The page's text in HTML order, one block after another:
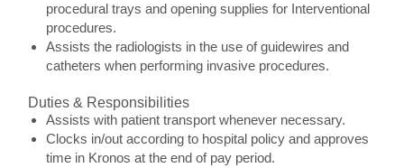
procedural trays and opening supplies for Interventional
procedures.
Assists the radiologists in the use of guidewires and
catheters when performing invasive procedures.
Duties & Responsibilities
Assists with patient transport whenever necessary.
Clocks in/out according to hospital policy and approves
time in Kronos at the end of pay period.